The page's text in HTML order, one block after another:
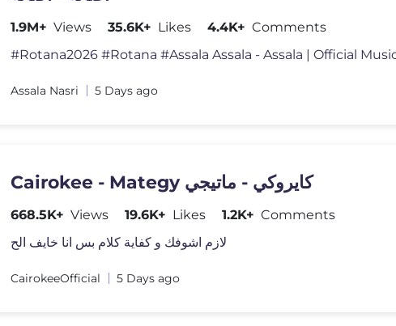
1.9M+ Views 35.6K+ Likes 4.4K+ Comments
Assala Nasri 5 Days ago
Cairokee - Mategy كايروكي - ماتيجي
668.5K+ Views 19.6K+ Likes 1.2K+ Comments
لازم اشوفك و كفاية كلام بس انا خايف الح
CairokeeOfficial 5 Days ago